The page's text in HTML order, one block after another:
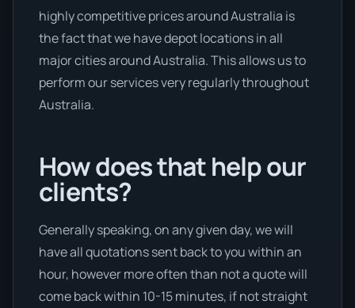
highly competitive prices around Australia is
the fact that we have depot locations in all
major cities around Australia. This allows us to
perform our services very regularly throughout
Australia.
How does that help our
clients?
Generally speaking, on any given day, we will
have all quotations sent back to you within an
hour, however more often than not a quote will
come back within 10-15 minutes, if not straight